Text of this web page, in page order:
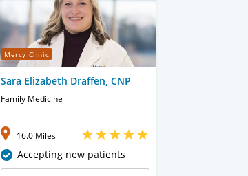
Mercy Clinic
Sara Elizabeth Draffen, CNP
Family Medicine
16.0 Miles
Accepting new patients